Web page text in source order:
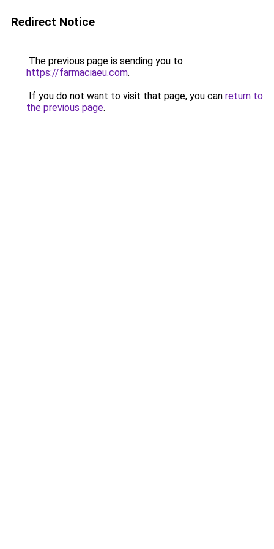
Redirect Notice
The previous page is sending you to
https://farmaciaeu.com.
If you do not want to visit that page, you can return to
the previous page.